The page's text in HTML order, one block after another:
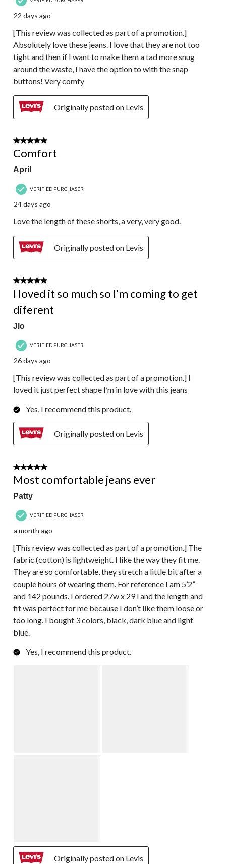
22 days ago
[This review was collected as part of a promotion.]
Absolutely love these jeans. I love that they are not too
tight and then if I want to make them a tad more snug
around the waste, I have the option to with the snap
buttons! Very comfy
Originally posted on Levis
4 out of 5 stars.
Comfort
April
VERIFIED PURCHASER
24 days ago
Love the length of these shorts, a very, very good.
Originally posted on Levis
5 out of 5 stars.
I loved it so much so I’m coming to get
diferent
Jlo
VERIFIED PURCHASER
26 days ago
[This review was collected as part of a promotion.] I
loved it just perfect shape I’m in love with this jeans
Yes, I recommend this product.
Originally posted on Levis
5 out of 5 stars.
Most comfortable jeans ever
Patty
VERIFIED PURCHASER
a month ago
[This review was collected as part of a promotion.] The
fabric (cotton) is lightweight. I like the way they fit me.
They are so comfortable, they stretch a little bit after a
couple hours of wearing them. For reference I am 5’2”
and 142 pounds. I ordered 27w x 29 l and the length and
fit was perfect for me because I don’t like them loose or
too long. I bought 3 colors, black, dark blue and light
blue.
Yes, I recommend this product.
Originally posted on Levis